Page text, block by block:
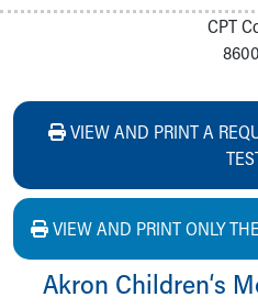
CPT
VIEW AND PRINT A
VIEW AND PRINT ONLY
Akron Children‘s